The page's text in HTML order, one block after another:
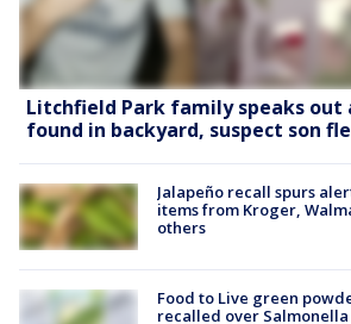
Litchfield Park family speaks
found in backyard, suspect son
Jalapeño recall spurs
items from Kroger,
others
Food to Live green
recalled over